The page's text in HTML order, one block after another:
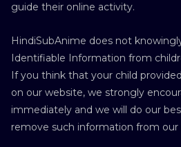
guide their online activity.
HindiSubAnime does not
Identifiable Information from
If you think that your child
on our website, we strongly
immediately and we will do our
remove such information from our